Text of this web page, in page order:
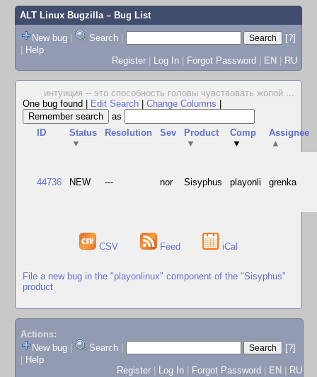
ALT Linux Bugzilla– Bug List
New bug | Search |
[?]
| Help
Register | Log In | Forgot Password | EN | RU
интуиция -- это способность головы чувствовать жопой ...
One bug found
Edit Search Change Columns
as
ID
Status
▼
Resolution Sev
Product
▼
Comp
▼
Assignee
▲
44736 NEW --- nor Sisyphus playonli grenka
CSV Feed iCal
File a new bug in the "playonlinux" component of the "Sisyphus"
product
Actions:
New bug
Search
[?]
Help
Register
Log In Forgot Password EN RU